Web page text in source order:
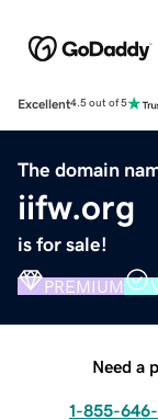
Excellent4.5 out of 5
The domain
iifw.org
is for sale!
PREMIUM
Need a
1-855-